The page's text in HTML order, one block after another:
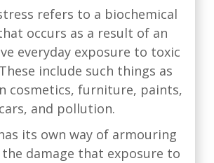
refers to a biochemical
occurs as a result of an
everyday exposure to toxic
include such things as
cosmetics, furniture, paints,
cars, and pollution.
its own way of armouring
damage that exposure to